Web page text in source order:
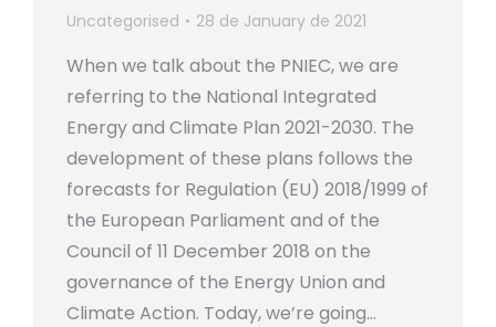
Uncategorised 28 de January de 2021
When we talk about the PNIEC, we are
referring to the National Integrated
Energy and Climate Plan 2021-2030. The
development of these plans follows the
forecasts for Regulation (EU) 2018/1999 of
the European Parliament and of the
Council of 11 December 2018 on the
governance of the Energy Union and
Climate Action. Today, we’re going…